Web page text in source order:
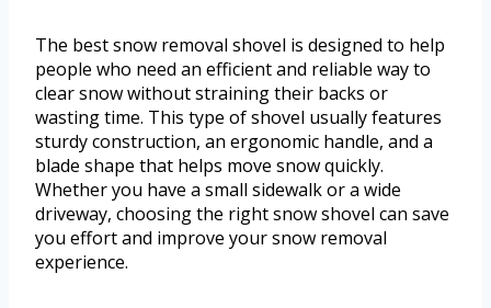
The best snow removal shovel is designed to help
people who need an efficient and reliable way to
clear snow without straining their backs or
wasting time. This type of shovel usually features
sturdy construction, an ergonomic handle, and a
blade shape that helps move snow quickly.
Whether you have a small sidewalk or a wide
driveway, choosing the right snow shovel can save
you effort and improve your snow removal
experience.